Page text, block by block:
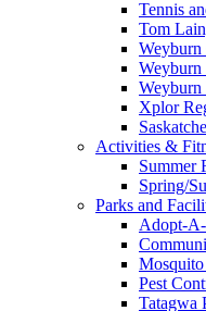
Tennis
Tom
Weyburn
Weyburn
Xplor
Activities &
Summer
Spring/
Parks and
Adopt-
Pest
Tatagwa